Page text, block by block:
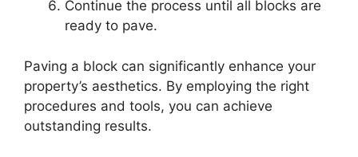
Continue the process until all blocks are
ready to pave.
Paving a block can significantly enhance your
property’s aesthetics. By employing the right
procedures and tools, you can achieve
outstanding results.